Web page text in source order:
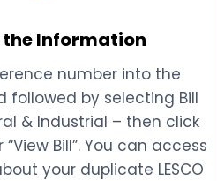
Information
number into the
followed by selecting Bill
& Industrial – then click
“View Bill”. You can access
your duplicate LESCO